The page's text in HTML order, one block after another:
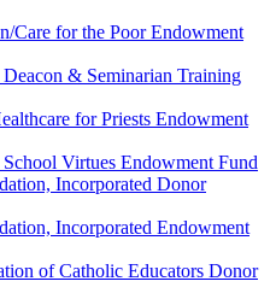
Care for the Poor Endowment
& Seminarian Training
for Priests Endowment
Virtues Endowment Fund
Incorporated Donor
Incorporated Endowment
of Catholic Educators Donor